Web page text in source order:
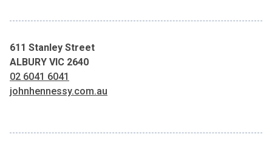
611 Stanley Street
ALBURY VIC 2640
02 6041 6041
johnhennessy.com.au